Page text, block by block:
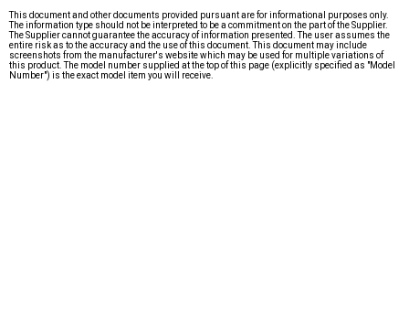
This document and other documents provided pursuant are for informational purposes only.
The information type should not be interpreted to be a commitment on the part of the Supplier.
The Supplier cannot guarantee the accuracy of information presented. The user assumes the
entire risk as to the accuracy and the use of this document. This document may include
screenshots from the manufacturer's website which may be used for multiple variations of
this product. The model number supplied at the top of this page (explicitly specified as "Model
Number") is the exact model item you will receive.